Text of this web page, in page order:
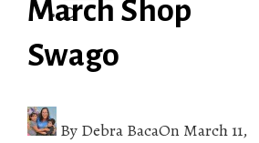
March Shop
Swago
By Debra BacaOn March 11,